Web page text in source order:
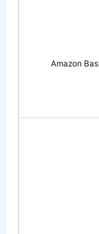
Amazon